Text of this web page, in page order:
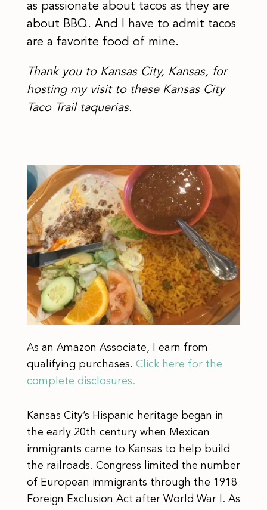
as passionate about tacos as they are
about BBQ. And I have to admit tacos
are a favorite food of mine.
Thank you to Kansas City, Kansas, for
hosting my visit to these Kansas City
Taco Trail taquerias.
As an Amazon Associate, I earn from
qualifying purchases. Click here for the
complete disclosures.
Kansas City’s Hispanic heritage began in
the early 20th century when Mexican
immigrants came to Kansas to help build
the railroads. Congress limited the number
of European immigrants through the 1918
Foreign Exclusion Act after World War I. As